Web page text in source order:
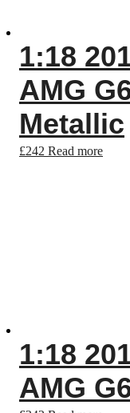
1:18
AMG
Metallic
£242 Read more
1:18
AMG